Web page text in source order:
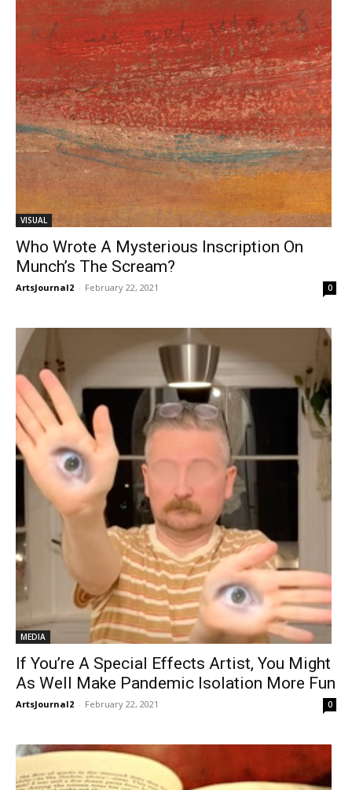
VISUAL
Who Wrote A Mysterious Inscription On
Munch’s The Scream?
ArtsJournal2 - February 22, 2021 0
MEDIA
If You’re A Special Effects Artist, You Might
As Well Make Pandemic Isolation More Fun
ArtsJournal2 - February 22, 2021 0